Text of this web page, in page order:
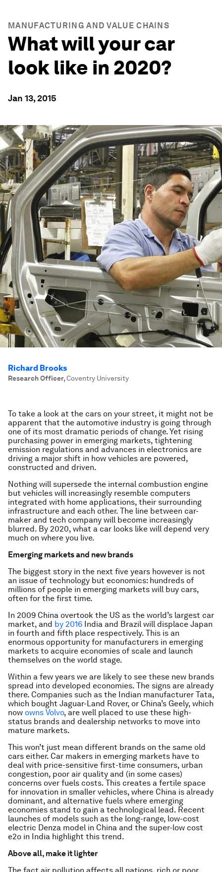
MANUFACTURING AND VALUE CHAINS
What will your car
look like in 2020?
Jan 13, 2015
Richard Brooks
Research Officer,Coventry University
To take a look at the cars on your street, it might not be
apparent that the automotive industry is going through
one of its most dramatic periods of change. Yet rising
purchasing power in emerging markets, tightening
emission regulations and advances in electronics are
driving a major shift in how vehicles are powered,
constructed and driven.
Nothing will supersede the internal combustion engine
but vehicles will increasingly resemble computers
integrated with home applications, their surrounding
infrastructure and each other. The line between car-
maker and tech company will become increasingly
blurred. By 2020, what a car looks like will depend very
much on where you live.
Emerging markets and new brands
The biggest story in the next five years however is not
an issue of technology but economics: hundreds of
millions of people in emerging markets will buy cars,
often for the first time.
In 2009 China overtook the US as the world’s largest car
market, and by 2016 India and Brazil will displace Japan
in fourth and fifth place respectively. This is an
enormous opportunity for manufacturers in emerging
markets to acquire economies of scale and launch
themselves on the world stage.
Within a few years we are likely to see these new brands
spread into developed economies. The signs are already
there. Companies such as the Indian manufacturer Tata,
which bought Jaguar-Land Rover, or China’s Geely, which
now owns Volvo, are well placed to use these high-
status brands and dealership networks to move into
mature markets.
This won’t just mean different brands on the same old
cars either. Car makers in emerging markets have to
deal with price-sensitive first-time consumers, urban
congestion, poor air quality and (in some cases)
concerns over fuels costs. This creates a fertile space
for innovation in smaller vehicles, where China is already
dominant, and alternative fuels where emerging
economies stand to gain a technological lead. Recent
launches of models such as the long-range, low-cost
electric Denza model in China and the super-low cost
e2o in India highlight this trend.
Above all, make it lighter